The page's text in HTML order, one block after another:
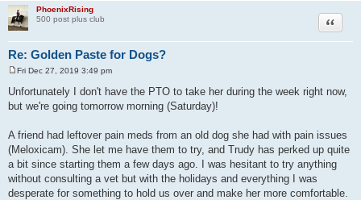
PhoenixRising
500 post plus club
Re: Golden Paste for Dogs?
Quote
s
t
Fri Dec 27, 2019 3:49 pm
Unfortunately I don't have the PTO to take her during the week right now,
but we're going tomorrow morning (Saturday)!
A friend had leftover pain meds from an old dog she had with pain issues
(Meloxicam). She let me have them to try, and Trudy has perked up quite
a bit since starting them a few days ago. I was hesitant to try anything
without consulting a vet but with the holidays and everything I was
desperate for something to hold us over and make her more comfortable.